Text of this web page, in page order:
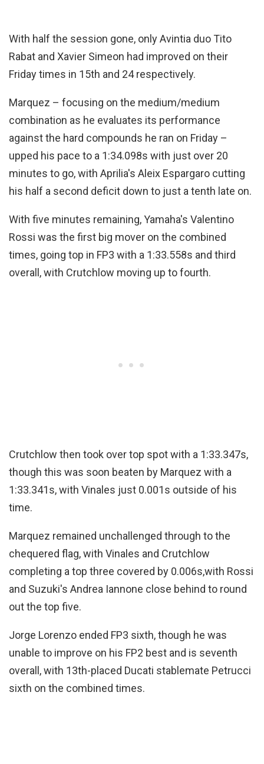
With half the session gone, only Avintia duo Tito
Rabat and Xavier Simeon had improved on their
Friday times in 15th and 24 respectively.
Marquez – focusing on the medium/medium
combination as he evaluates its performance
against the hard compounds he ran on Friday –
upped his pace to a 1:34.098s with just over 20
minutes to go, with Aprilia's Aleix Espargaro cutting
his half a second deficit down to just a tenth late on.
With five minutes remaining, Yamaha's Valentino
Rossi was the first big mover on the combined
times, going top in FP3 with a 1:33.558s and third
overall, with Crutchlow moving up to fourth.
Crutchlow then took over top spot with a 1:33.347s,
though this was soon beaten by Marquez with a
1:33.341s, with Vinales just 0.001s outside of his
time.
Marquez remained unchallenged through to the
chequered flag, with Vinales and Crutchlow
completing a top three covered by 0.006s,with Rossi
and Suzuki's Andrea Iannone close behind to round
out the top five.
Jorge Lorenzo ended FP3 sixth, though he was
unable to improve on his FP2 best and is seventh
overall, with 13th-placed Ducati stablemate Petrucci
sixth on the combined times.